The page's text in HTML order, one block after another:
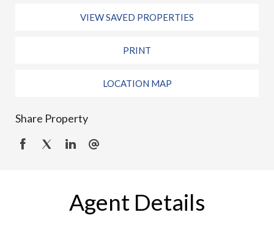
VIEW SAVED PROPERTIES
PRINT
LOCATION MAP
Share Property
Agent Details